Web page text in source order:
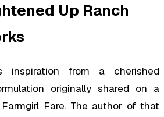
Up Ranch
inspiration from a cherished
originally shared on a
Fare. The author of that